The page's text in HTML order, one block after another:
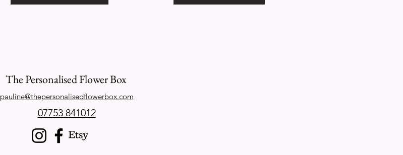
The Personalised Flower Box
pauline@thepersonalisedflowerbox.com
07753 841012